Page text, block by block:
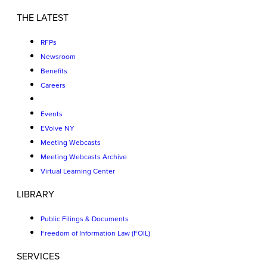
THE LATEST
RFPs
Newsroom
Benefits
Careers
Events
EVolve NY
Meeting Webcasts
Meeting Webcasts Archive
Virtual Learning Center
LIBRARY
Public Filings & Documents
Freedom of Information Law (FOIL)
SERVICES